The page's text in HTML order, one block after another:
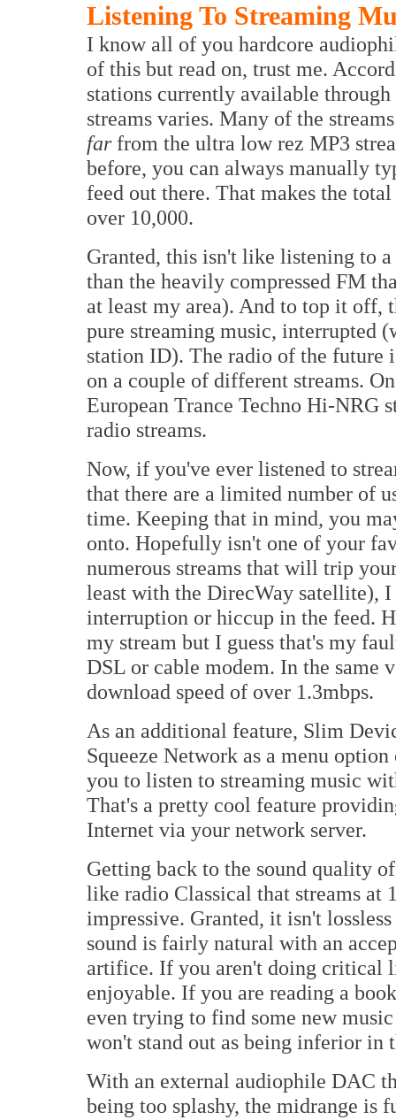
Listening To Streaming
I know all of you hardcore
of this but read on, trust me.
stations currently available
streams varies. Many of the
farfrom the ultra low rez MP3
before, you can always manually
feed out there. That makes the
over 10,000.
Granted, this isn't like listening to
than the heavily compressed FM
at least my area). And to top it off,
pure streaming music, interrupted
station ID). The radio of the future
on a couple of different streams.
European Trance Techno Hi-NRG
radio streams.
Now, if you've ever listened to
that there are a limited number of
time. Keeping that in mind, you
onto. Hopefully isn't one of your
numerous streams that will trip
least with the DirecWay satellite),
interruption or hiccup in the feed.
my stream but I guess that's my
DSL or cable modem. In the same
download speed of over 1.3mbps.
As an additional feature, Slim
Squeeze Network as a menu
you to listen to streaming music
That's a pretty cool feature
Internet via your network server.
Getting back to the sound quality
like radio Classical that streams at
impressive. Granted, it isn't
sound is fairly natural with an
artifice. If you aren't doing critical
enjoyable. If you are reading a
even trying to find some new
won't stand out as being inferior in
With an external audiophile DAC
being too splashy, the midrange is